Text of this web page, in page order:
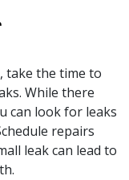
take the time to
While there
can look for leaks
repairs
leak can lead to